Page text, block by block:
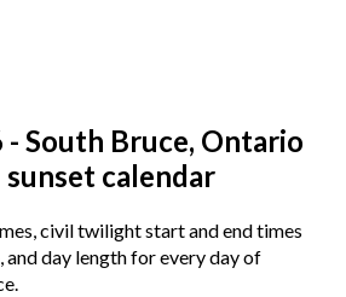
South Bruce, Ontario
sunset calendar
civil twilight start and end times
and day length for every day of